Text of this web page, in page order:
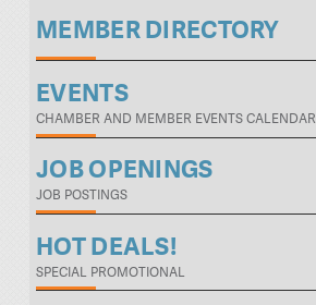
MEMBER DIRECTORY
EVENTS
CHAMBER AND MEMBER EVENTS CALENDAR
JOB OPENINGS
JOB POSTINGS
HOT DEALS!
SPECIAL PROMOTIONAL